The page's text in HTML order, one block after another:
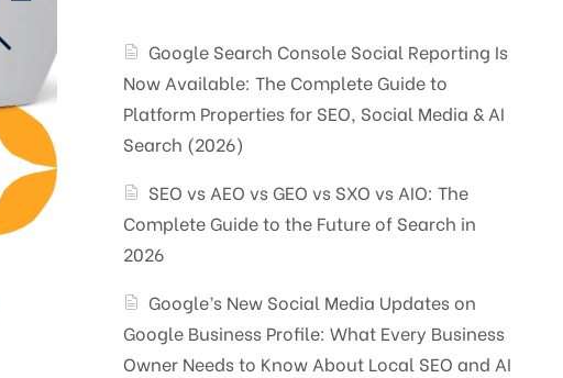
Google Search Console Social Reporting Is
Now Available: The Complete Guide to
Platform Properties for SEO, Social Media & AI
Search (2026)
SEO vs AEO vs GEO vs SXO vs AIO: The
Complete Guide to the Future of Search in
2026
Google’s New Social Media Updates on
Google Business Profile: What Every Business
Owner Needs to Know About Local SEO and AI